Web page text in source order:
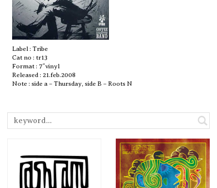
Label : Tribe
Cat no : tr13
Format : 7″vinyl
Released : 21.feb.2008
Note : side a – Thursday, side B – Roots N